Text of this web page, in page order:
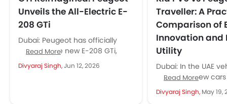
Unveils the All-Electric E-
208 GTi
Dubai: Peugeot has officially
revealed the new E-208 GTi,
bringing back one of the most
recognisable names in the hot...
Read More
Divyaraj Singh,Jun 12, 2026
Traveller: A
Comparison of
Innovation and
Utility
Dubai: In the UAE
numerous new
available that offer
comfort features,
Read More
Divyaraj Singh, May 19,